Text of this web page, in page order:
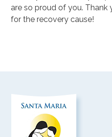
are so proud of you. Thank
for the recovery cause!